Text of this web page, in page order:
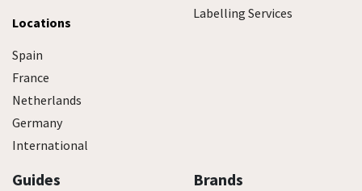
Locations
Spain
France
Netherlands
Germany
International
Labelling Services
Guides Brands